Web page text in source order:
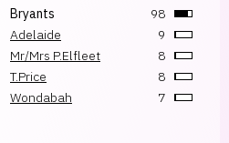
Bryants
98
Adelaide
9
Mr/Mrs P.Elfleet
8
T.Price
8
Wondabah
7